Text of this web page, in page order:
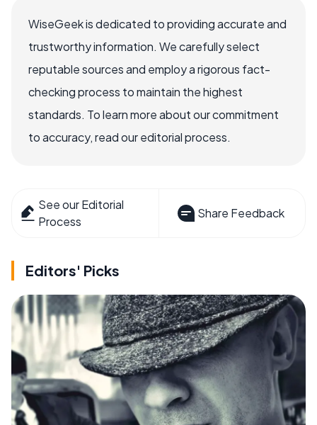
WiseGeek is dedicated to providing accurate and
trustworthy information. We carefully select
reputable sources and employ a rigorous fact-
checking process to maintain the highest
standards. To learn more about our commitment
to accuracy, read our editorial process.
See our Editorial
Process
Share Feedback
Editors' Picks